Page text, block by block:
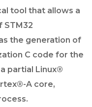
tool that allows a
STM32
the generation of
C code for the
partial Linux®
A core,